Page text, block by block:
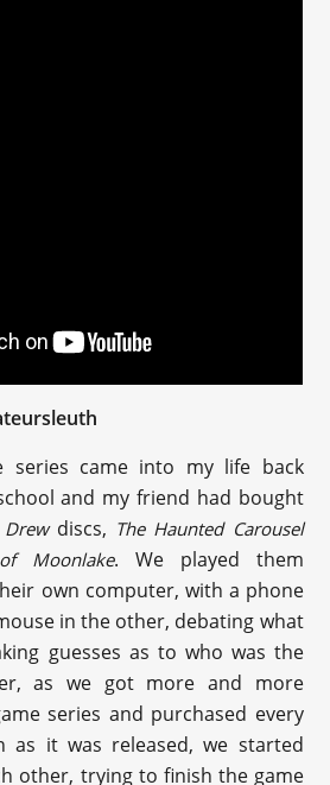
series came into my life back
and my friend had bought
Drewdiscs, The Haunted Carousel
Moonlake. We played them
own computer, with a phone
in the other, debating what
guesses as to who was the
as we got more and more
series and purchased every
as it was released, we started
other, trying to finish the game